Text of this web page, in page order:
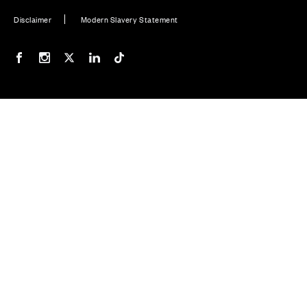
Disclaimer Modern Slavery Statement
Our Facebook page
Our Instagram feed
Our Twitter / X channel
Our LinkedIn channel